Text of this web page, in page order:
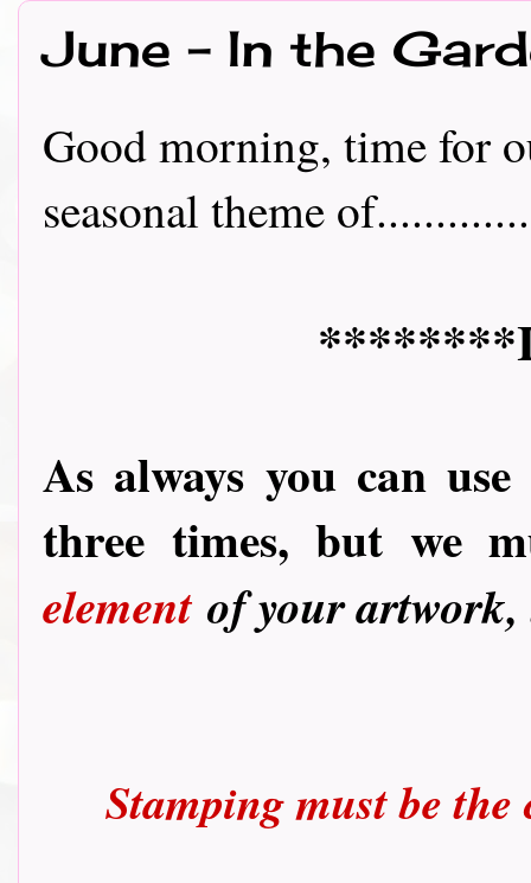
June - In the
Good morning, time for
seasonal theme of.............
As always you can
three times, but we
element of your
Stamping must be